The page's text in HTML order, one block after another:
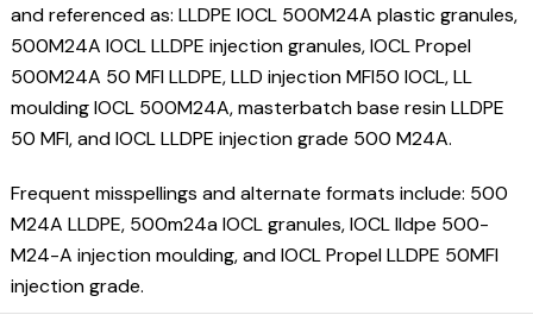
and referenced as: LLDPE IOCL 500M24A plastic granules,
500M24A IOCL LLDPE injection granules, IOCL Propel
500M24A 50 MFI LLDPE, LLD injection MFI50 IOCL, LL
moulding IOCL 500M24A, masterbatch base resin LLDPE
50 MFI, and IOCL LLDPE injection grade 500 M24A.
Frequent misspellings and alternate formats include: 500
M24A LLDPE, 500m24a IOCL granules, IOCL lldpe 500-
M24-A injection moulding, and IOCL Propel LLDPE 50MFI
injection grade.